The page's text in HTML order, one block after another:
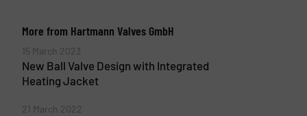
More from Hartmann Valves GmbH
15 March 2023
New Ball Valve Design with Integrated
Heating Jacket
21 March 2022